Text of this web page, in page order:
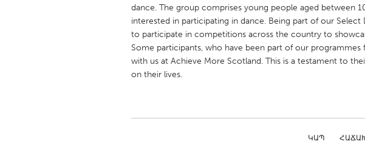
Gainesville, FL
Georgetown, MA
Key West, FL
Los Angeles, CA
Newburyport, MA
North Minneapolis, MN
Philadelphia, PA
dance. The group comprises young people aged between
interested in participating in dance. Being part of our
to participate in competitions across the country to
Some participants, who have been part of our programmes
with us at Achieve More Scotland. This is a testament to
on their lives.
ԿԱՊ